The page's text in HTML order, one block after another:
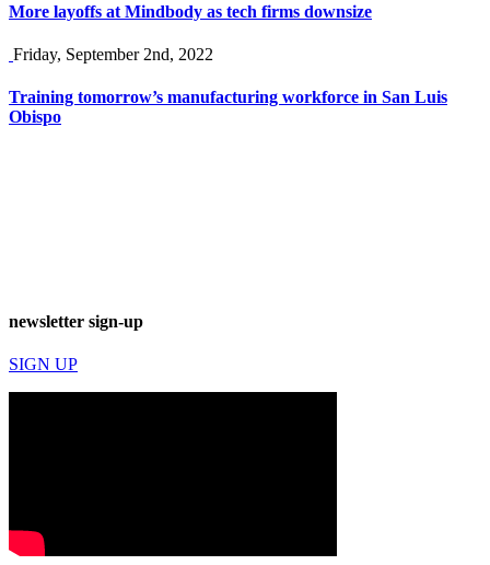
More layoffs at Mindbody as tech firms downsize
Friday, September 2nd, 2022
Training tomorrow’s manufacturing workforce in San Luis
Obispo
newsletter sign-up
SIGN UP